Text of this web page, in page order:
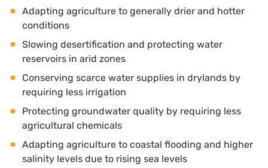
Adapting agriculture to generally drier and hotter
conditions
Slowing desertification and protecting water
reservoirs in arid zones
Conserving scarce water supplies in drylands by
requiring less irrigation
Protecting groundwater quality by requiring less
agricultural chemicals
Adapting agriculture to coastal flooding and higher
salinity levels due to rising sea levels